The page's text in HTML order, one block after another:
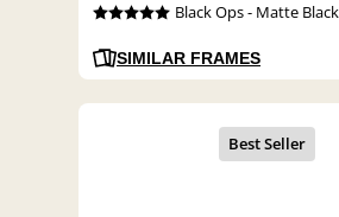
Black Ops - Matte
SIMILAR FRAMES